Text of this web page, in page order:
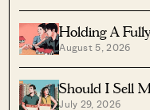
Holding A
Vs Lease Decay
August 5, 2026
Should I Sell
Launch?
July 29, 2026